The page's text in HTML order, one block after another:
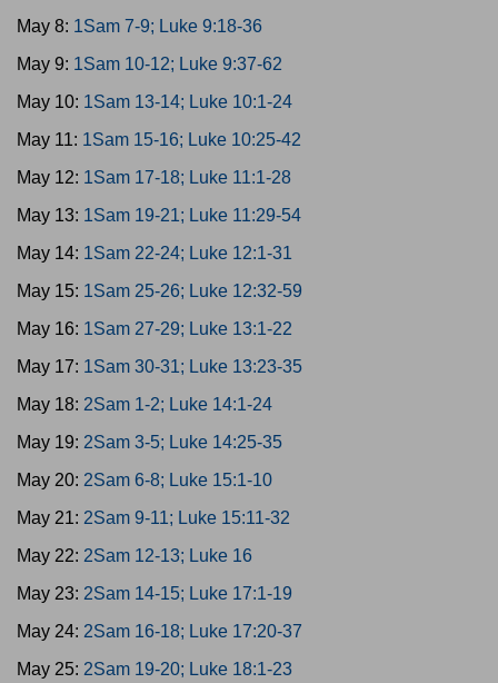
May 8: 1Sam 7-9; Luke 9:18-36
May 9: 1Sam 10-12; Luke 9:37-62
May 10: 1Sam 13-14; Luke 10:1-24
May 11: 1Sam 15-16; Luke 10:25-42
May 12: 1Sam 17-18; Luke 11:1-28
May 13: 1Sam 19-21; Luke 11:29-54
May 14: 1Sam 22-24; Luke 12:1-31
May 15: 1Sam 25-26; Luke 12:32-59
May 16: 1Sam 27-29; Luke 13:1-22
May 17: 1Sam 30-31; Luke 13:23-35
May 18: 2Sam 1-2; Luke 14:1-24
May 19: 2Sam 3-5; Luke 14:25-35
May 20: 2Sam 6-8; Luke 15:1-10
May 21: 2Sam 9-11; Luke 15:11-32
May 22: 2Sam 12-13; Luke 16
May 23: 2Sam 14-15; Luke 17:1-19
May 24: 2Sam 16-18; Luke 17:20-37
May 25: 2Sam 19-20; Luke 18:1-23